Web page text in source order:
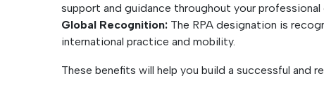
support and guidance throughout your professional
Global Recognition: The RPA designation is
international practice and mobility.
These benefits will help you build a successful